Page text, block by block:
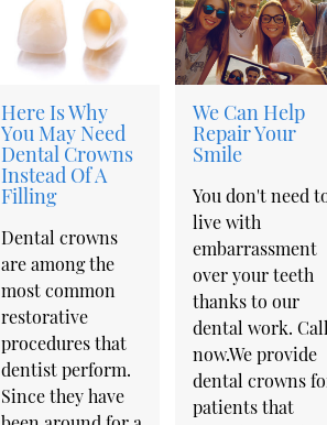
Here Is Why
You May Need
Dental Crowns
Instead Of A
Filling
Dental crowns
are among the
most common
restorative
procedures that
dentist perform.
Since they have
We Can Help
Repair Your
Smile
You don't need
live with
embarrassment
over your teeth
thanks to our
dental work. Call
now.We provide
dental crowns
patients that